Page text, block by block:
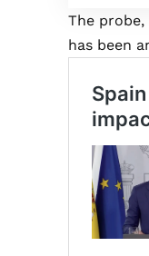
The
has been